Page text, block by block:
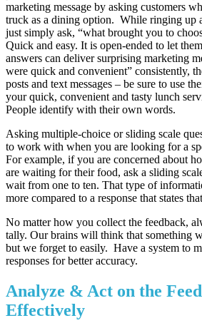
marketing message by asking customers
truck as a dining option. While ringing up
just simply ask, “what brought you to
Quick and easy. It is open-ended to let
answers can deliver surprising marketing
were quick and convenient” consistently,
posts and text messages – be sure to use
your quick, convenient and tasty lunch
People identify with their own words.
Asking multiple-choice or sliding scale
to work with when you are looking for a
For example, if you are concerned about
are waiting for their food, ask a sliding
wait from one to ten. That type of
more compared to a response that states
No matter how you collect the feedback,
tally. Our brains will think that something
but we forget to easily. Have a system to
responses for better accuracy.
Analyze & Act on the
Effectively